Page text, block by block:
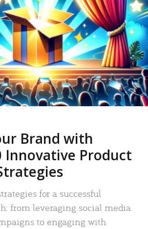
Brand with
Innovative Product
for a successful
from leveraging social media
to engaging with